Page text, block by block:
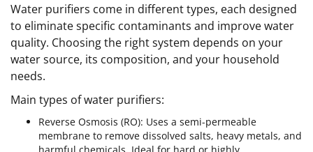
Water purifiers come in different types, each designed
to eliminate specific contaminants and improve water
quality. Choosing the right system depends on your
water source, its composition, and your household
needs.
Main types of water purifiers:
Reverse Osmosis (RO): Uses a semi-permeable
membrane to remove dissolved salts, heavy metals, and